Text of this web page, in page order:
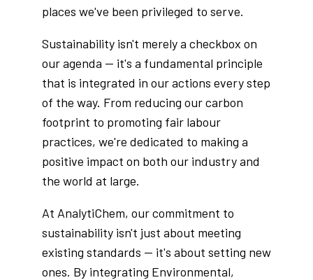
places we've been privileged to serve.
Sustainability isn't merely a checkbox on
our agenda — it's a fundamental principle
that is integrated in our actions every step
of the way. From reducing our carbon
footprint to promoting fair labour
practices, we're dedicated to making a
positive impact on both our industry and
the world at large.
At AnalytiChem, our commitment to
sustainability isn't just about meeting
existing standards — it's about setting new
ones. By integrating Environmental,